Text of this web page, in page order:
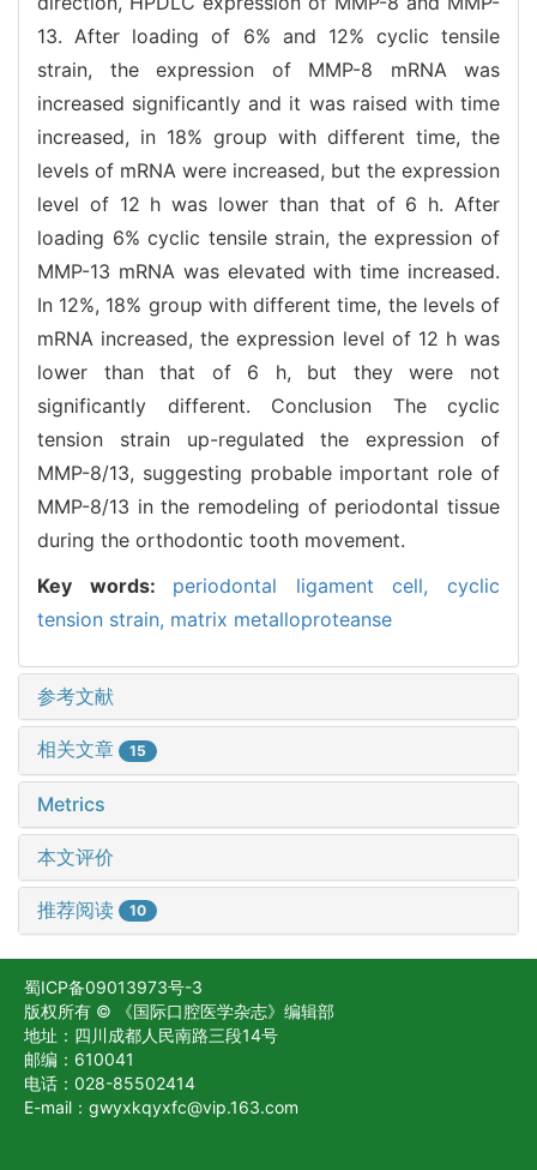
13. After loading of 6% and 12% cyclic tensile
strain, the expression of MMP-8 mRNA was
increased significantly and it was raised with time
increased, in 18% group with different time, the
levels of mRNA were increased, but the expression
level of 12 h was lower than that of 6 h. After
loading 6% cyclic tensile strain, the expression of
MMP-13 mRNA was elevated with time increased.
In 12%, 18% group with different time, the levels of
mRNA increased, the expression level of 12 h was
lower than that of 6 h, but they were not
significantly different. Conclusion The cyclic
tension strain up-regulated the expression of
MMP-8/13, suggesting probable important role of
MMP-8/13 in the remodeling of periodontal tissue
during the orthodontic tooth movement.
Key words: periodontal ligament cell,cyclic
tension strain, matrix metalloproteanse
参考文献
相关文章 15
Metrics
本文评价
推荐阅读 10
蜀ICP备09013973号-3
版权所有 © 《国际口腔医学杂志》编辑部
地址：四川成都人民南路三段14号
邮编：610041
电话：028-85502414
E-mail：gwyxkqyxfc@vip.163.com